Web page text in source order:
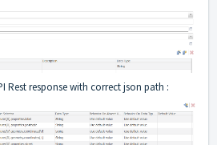
Rest response with correct json path :